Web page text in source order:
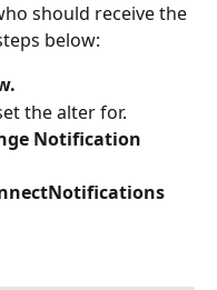
should receive the
below:
the alter for.
Notification